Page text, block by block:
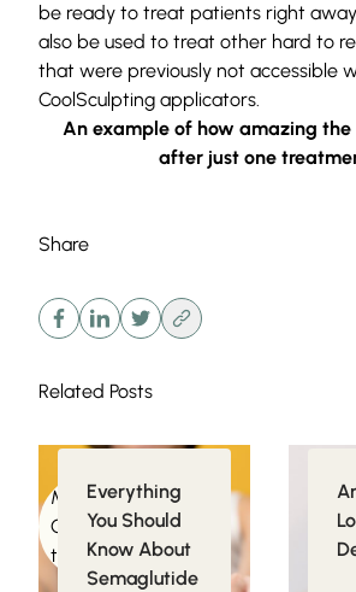
be ready to treat patients right
also be used to treat other hard to
that were previously not accessible
CoolSculpting applicators.
An example of how amazing the
after just one
Share
Related Posts
Medical
Conditions related
to Obesity
Everything
You Should
Know About
Semaglutide